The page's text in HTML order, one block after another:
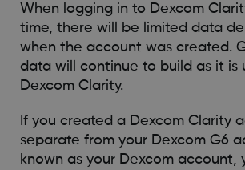
When logging in to Dexcom
time, there will be limited data
when the account was created.
data will continue to build as it is
Dexcom Clarity.
If you created a Dexcom Clarity
separate from your Dexcom G6
known as your Dexcom account,